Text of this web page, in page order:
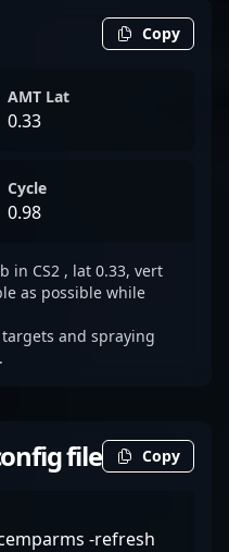
Copy
AMT Lat
0.33
Cycle
0.98
in CS2 , lat 0.33, vert
as possible while
and spraying
file Copy
-refresh